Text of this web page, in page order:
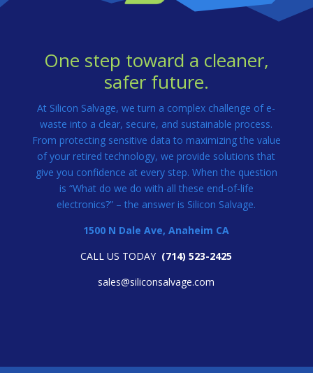
One step toward a cleaner,
safer future.
At Silicon Salvage, we turn a complex challenge of e-
waste into a clear, secure, and sustainable process.
From protecting sensitive data to maximizing the value
of your retired technology, we provide solutions that
give you confidence at every step. When the question
is “What do we do with all these end-of-life
electronics?” – the answer is Silicon Salvage.
1500 N Dale Ave, Anaheim CA
CALL US TODAY (714) 523-2425
sales@siliconsalvage.com